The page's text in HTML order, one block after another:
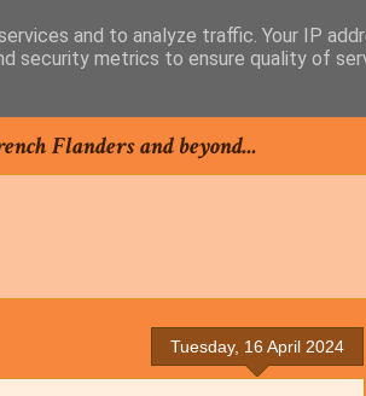
Flanders and beyond...
Tuesday, 16 April 2024
and to analyze traffic. Your IP
security metrics to ensure quality of